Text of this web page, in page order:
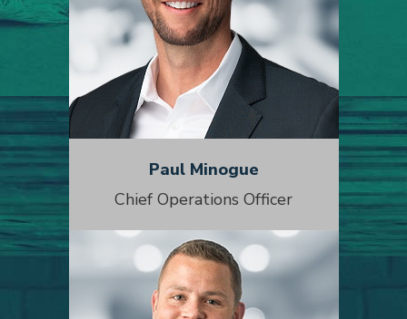
Paul Minogue
Chief Operations Officer